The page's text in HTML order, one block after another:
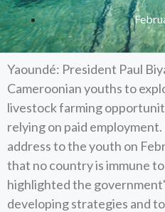
Yaoundé: President Paul
Cameroonian youths to
livestock farming
relying on paid
address to the youth on
that no country is immune
highlighted the
developing strategies and